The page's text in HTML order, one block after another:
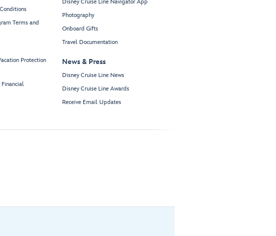
Terms and
Protection
Financial
Disney Cruise Line Navigator App
Photography
Onboard Gifts
Travel Documentation
News & Press
Disney Cruise Line News
Disney Cruise Line Awards
Receive Email Updates